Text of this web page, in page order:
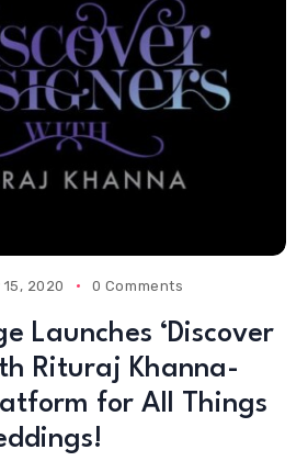
2020 0 Comments
Launches ‘Discover
Rituraj Khanna-
for All Things